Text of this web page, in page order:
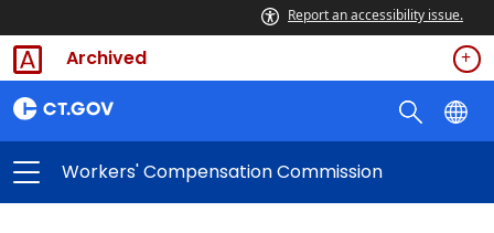
Report an accessibility issue.
Archived
Workers' Compensation Commission